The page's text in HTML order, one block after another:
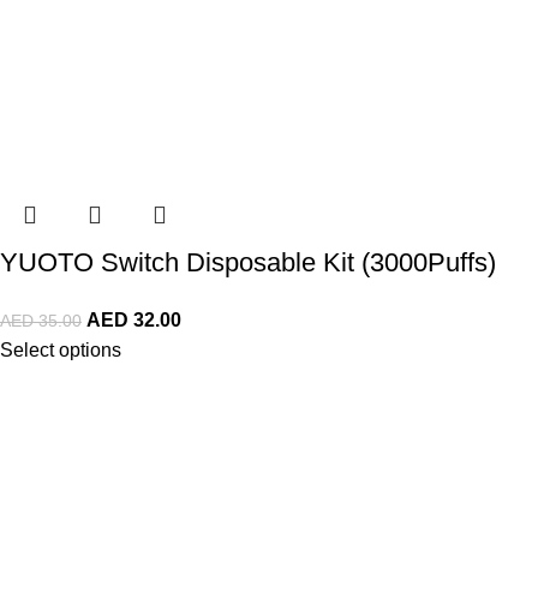
YUOTO Switch Disposable Kit (3000Puffs)
AED35.00 AED 32.00
Select options